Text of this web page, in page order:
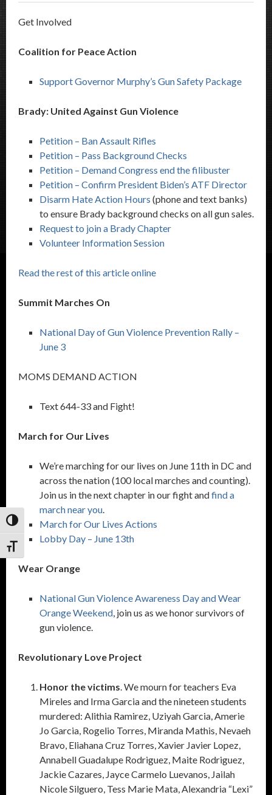
Toggle High Contrast
Toggle Font size
Get Involved
Coalition for Peace Action
Support Governor Murphy’s Gun Safety Package
Brady: United Against Gun Violence
Petition – Ban Assault Rifles
Petition – Pass Background Checks
Petition – Demand Congress end the filibuster
Petition – Confirm President Biden’s ATF Director
Disarm Hate Action Hours (phone and text banks)
to ensure Brady background checks on all gun sales.
Request to join a Brady Chapter
Volunteer Information Session
Read the rest of this article online
Summit Marches On
National Day of Gun Violence Prevention Rally –
June 3
MOMS DEMAND ACTION
Text 644-33 and Fight!
March for Our Lives
We’re marching for our lives on June 11th in DC and
across the nation (100 local marches and counting).
Join us in the next chapter in our fight andfind a
march near you.
March for Our Lives Actions
Lobby Day – June 13th
Wear Orange
National Gun Violence Awareness Day and Wear
Orange Weekend, join us as we honor survivors of
gun violence.
Revolutionary Love Project
Honor the victims. We mourn for teachers Eva
Mireles and Irma Garcia and the nineteen students
murdered: Alithia Ramirez, Uziyah Garcia, Amerie
Jo Garcia, Rogelio Torres, Miranda Mathis, Nevaeh
Bravo, Eliahana Cruz Torres, Xavier Javier Lopez,
Annabell Guadalupe Rodriguez, Maite Rodriguez,
Jackie Cazares, Jayce Carmelo Luevanos, Jailah
Nicole Silguero, Tess Marie Mata, Alexandria “Lexi”